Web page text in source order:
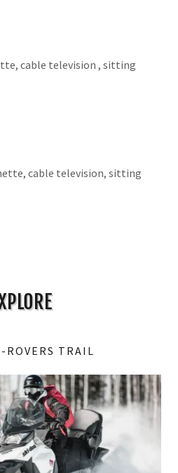
cable television , sitting
cable television, sitting
ROVERS TRAIL